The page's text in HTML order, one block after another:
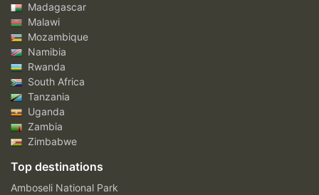
Madagascar
Malawi
Mozambique
Namibia
Rwanda
South Africa
Tanzania
Uganda
Zambia
Zimbabwe
Top destinations
Amboseli National Park